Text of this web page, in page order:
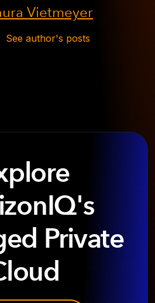
Vietmeyer
See author's posts
Private